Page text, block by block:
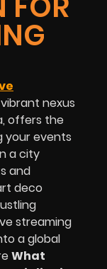
nexus
offers the
your events
a city
and
deco
streaming
a global
What